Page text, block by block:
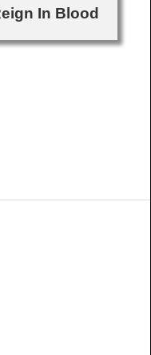
In Blood